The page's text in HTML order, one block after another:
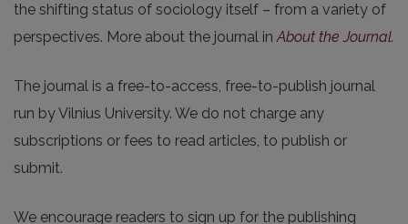
the shifting status of sociology itself – from a variety of
perspectives. More about the journal inAbout the Journal.
The journal is a free-to-access, free-to-publish journal
run by Vilnius University. We do not charge any
subscriptions or fees to read articles, to publish or
submit.
We encourage readers to sign up for the publishing